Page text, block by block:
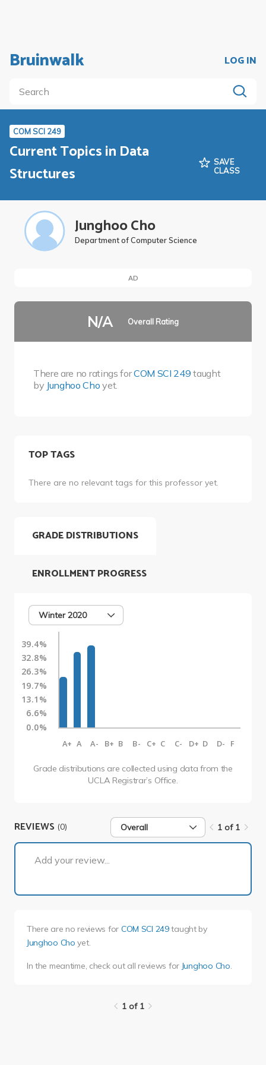
Bruinwalk LOG IN
COM SCI 249
Current Topics in Data
Structures
SAVE
CLASS
Junghoo Cho
Department of Computer Science
AD
N/A Overall Rating
There are no ratings forCOM SCI 249 taught
by Junghoo Cho yet.
TOP TAGS
There are no relevant tags for this professor yet.
GRADE DISTRIBUTIONS
Winter 2020
39.4%
32.8%
26.3%
19.7%
13.1%
6.6%
0.0%
A+ A A- B+ B B- C+ C C- D+ D D- F
Grade distributions are collected using data from the
UCLA Registrar’s Office.
ENROLLMENT PROGRESS
REVIEWS (0) Overall 1 of 1
Add your review...
There are no reviews for COM SCI 249taught by
Junghoo Cho yet.
In the meantime, check out all reviews for Junghoo Cho
1 of 1